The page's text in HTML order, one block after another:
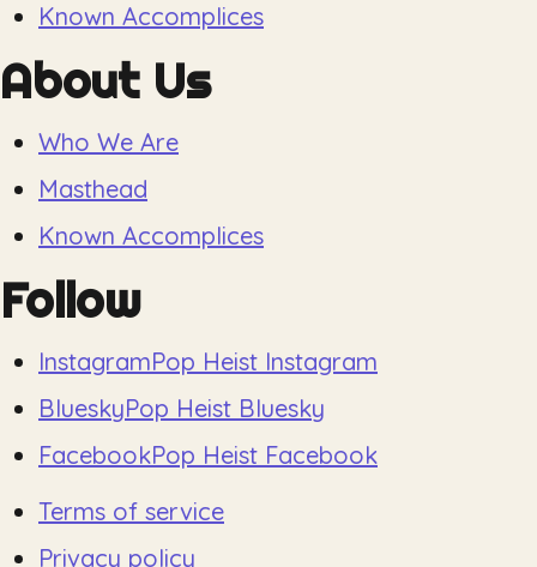
Known Accomplices
About Us
Who We Are
Masthead
Known Accomplices
Follow
InstagramPop Heist Instagram
BlueskyPop Heist Bluesky
FacebookPop Heist Facebook
Terms of service
Privacy policy